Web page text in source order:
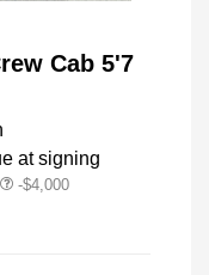
Cab 5'7
at signing
-$4,000